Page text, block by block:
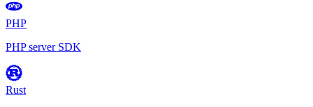
PHP
PHP server SDK
Rust